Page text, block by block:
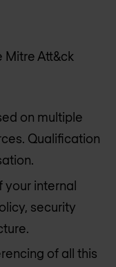
Mitre Att&ck
on multiple
Qualification
your internal
security
of all this